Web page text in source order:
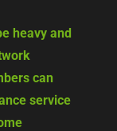
heavy and
can
service